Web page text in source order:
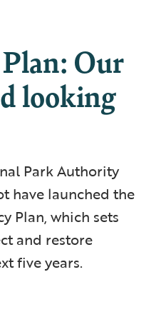
Our
looking
Park Authority
have launched the
Plan, which sets
and restore
five years.